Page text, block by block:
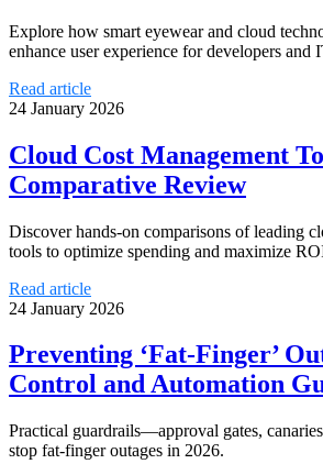
Explore how smart eyewear and cloud
enhance user experience for developers and
Read article
24 January 2026
Cloud Cost Management
Comparative Review
Discover hands-on comparisons of leading
tools to optimize spending and maximize
Read article
24 January 2026
Preventing ‘Fat-Finger’
Control and Automation
Practical guardrails—approval gates,
stop fat-finger outages in 2026.